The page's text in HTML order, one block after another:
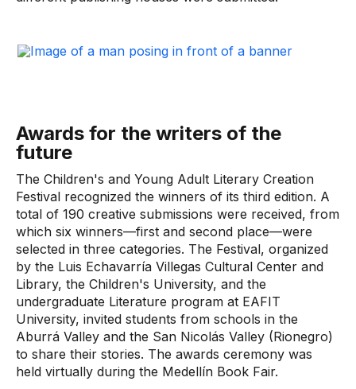
Awards for the writers of the
future
The Children's and Young Adult Literary Creation
Festival recognized the winners of its third edition. A
total of 190 creative submissions were received, from
which six winners—first and second place—were
selected in three categories. The Festival, organized
by the Luis Echavarría Villegas Cultural Center and
Library, the Children's University, and the
undergraduate Literature program at EAFIT
University, invited students from schools in the
Aburrá Valley and the San Nicolás Valley (Rionegro)
to share their stories. The awards ceremony was
held virtually during the Medellín Book Fair.